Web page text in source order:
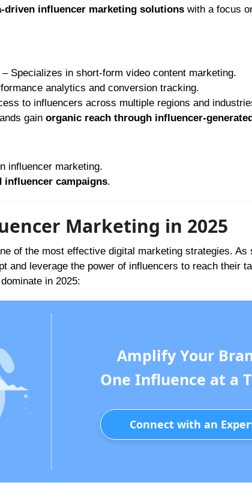
driven influencer marketing solutionswith a focus
Specializes in short-form video content marketing.
analytics and conversion tracking.
to influencers across multiple regions and
gain organic reach through influencer-
influencer marketing.
influencer campaigns.
Marketing in 2025
of the most effective digital marketing strategies. As
and leverage the power of influencers to reach their
in 2025:
Amplify Your
One Influence at a
Connect with an